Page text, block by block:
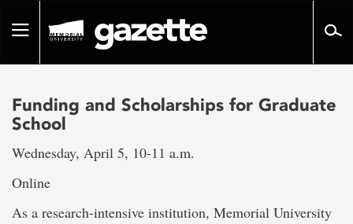
pageToggle
Funding and Scholarships for Graduate
School
Wednesday, April 5, 10-11 a.m.
Online
As a research-intensive institution, Memorial University